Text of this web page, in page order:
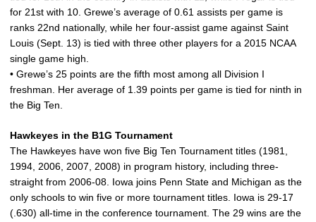
for 21st with 10. Grewe’s average of 0.61 assists per game is
ranks 22nd nationally, while her four-assist game against Saint
Louis (Sept. 13) is tied with three other players for a 2015 NCAA
single game high.
• Grewe’s 25 points are the fifth most among all Division I
freshman. Her average of 1.39 points per game is tied for ninth in
the Big Ten.
Hawkeyes in the B1G Tournament
The Hawkeyes have won five Big Ten Tournament titles (1981,
1994, 2006, 2007, 2008) in program history, including three-
straight from 2006-08. Iowa joins Penn State and Michigan as the
only schools to win five or more tournament titles. Iowa is 29-17
(.630) all-time in the conference tournament. The 29 wins are the